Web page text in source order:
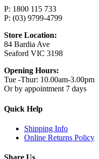
P: 1800 115 733
P: (03) 9799-4799
Store Location:
84 Bardia Ave
Seaford VIC 3198
Opening Hours:
Tue -Thur: 10.00am-3.00pm
Or by appointment 7 days
Quick Help
Shipping Info
Online Returns Policy